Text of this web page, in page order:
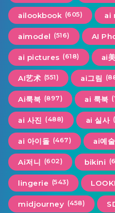
ailookbook (605) ai
aimodel (516) AI
ai pictures (618) ai
AI艺术 (551) ai그림
Ai룩북 (897) ai 룩북
ai 사진 (488) ai 실사
ai 아이돌 (467) ai예술
Ai저니 (602) bikini
lingerie (543)
midjourney (458)